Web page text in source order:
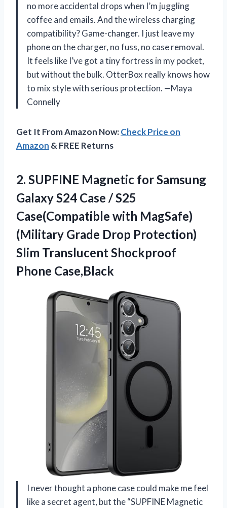
no more accidental drops when I’m juggling
coffee and emails. And the wireless charging
compatibility? Game-changer. I just leave my
phone on the charger, no fuss, no case removal.
It feels like I’ve got a tiny fortress in my pocket,
but without the bulk. OtterBox really knows how
to mix style with serious protection. —Maya
Connelly
Get It From Amazon Now:Check Price on
Amazon & FREE Returns
2. SUPFINE Magnetic for Samsung
Galaxy S24 Case / S25
Case(Compatible with MagSafe)
(Military Grade Drop Protection)
Slim Translucent Shockproof
Phone Case,Black
I never thought a phone case could make me feel
like a secret agent, but the “SUPFINE Magnetic